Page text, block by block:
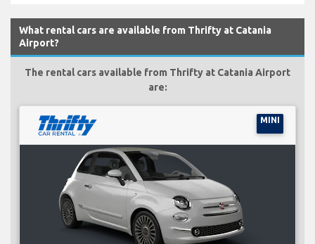
What rental cars are available from Thrifty at Catania
Airport?
The rental cars available from Thrifty at Catania Airport
are:
MINI